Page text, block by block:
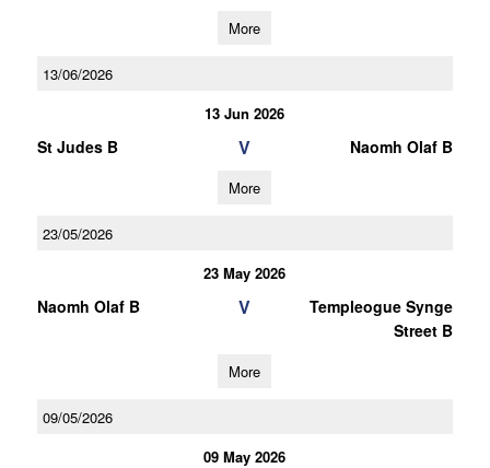
More
13/06/2026
13 Jun 2026
St Judes B V Naomh Olaf B
More
23/05/2026
23 May 2026
Naomh Olaf B V
Templeogue Synge
Street B
More
09/05/2026
09 May 2026